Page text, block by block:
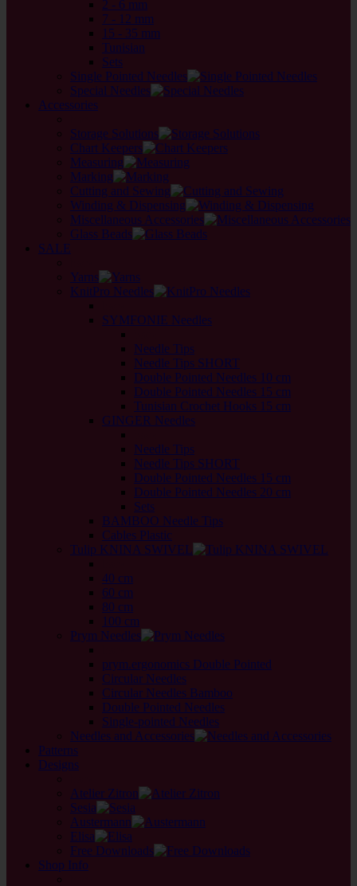
2 - 6 mm
7 - 12 mm
15 - 35 mm
Tunisian
Sets
Single Pointed Needles
Special Needles
Accessories
Storage Solutions
Chart Keepers
Measuring
Marking
Cutting and Sewing
Winding & Dispensing
Miscellaneous Accessories
Glass Beads
SALE
Yarns
KnitPro Needles
SYMFONIE Needles
Needle Tips
Needle Tips SHORT
Double Pointed Needles 10 cm
Double Pointed Needles 15 cm
Tunisian Crochet Hooks 15 cm
GINGER Needles
Needle Tips
Needle Tips SHORT
Double Pointed Needles 15 cm
Double Pointed Needles 20 cm
Sets
BAMBOO Needle Tips
Cables Plastic
Tulip KNINA SWIVEL
40 cm
60 cm
80 cm
100 cm
Prym Needles
prym.ergonomics Double Pointed
Circular Needles
Circular Needles Bamboo
Double Pointed Needles
Single-pointed Needles
Needles and Accessories
Patterns
Designs
Atelier Zitron
Sesia
Austermann
Elisa
Free Downloads
Shop Info